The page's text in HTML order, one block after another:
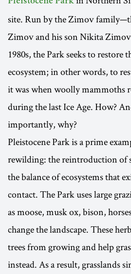
site. Run by the Zimov
Zimov and his son Nikita
1980s, the Park seeks to restore
ecosystem; in other words, to
it was when woolly mammoths
during the last Ice Age. How?
importantly, why?
Pleistocene Park is a prime
rewilding: the reintroduction of
the balance of ecosystems that
contact. The Park uses large
as moose, musk ox, bison,
change the landscape. These
trees from growing and help
instead. As a result, grasslands